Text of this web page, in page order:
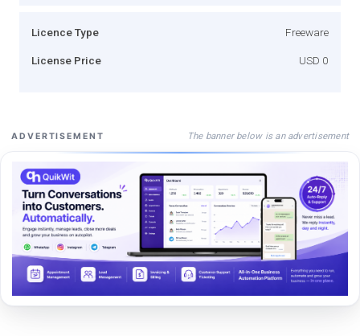
Licence Type Freeware
License Price USD 0
ADVERTISEMENT The banner below is an advertisement